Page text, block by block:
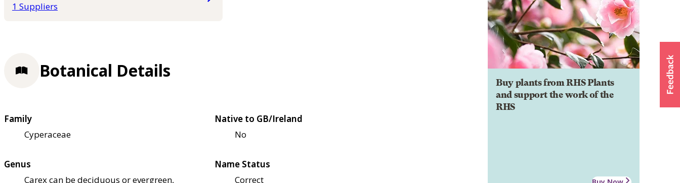
1 Suppliers
Buy plants from RHS Plants
and support the work of the
RHS
Botanical Details
Family
Cyperaceae
Native to GB/Ireland
No
Genus
Carex can be deciduous or evergreen,
Name Status
Correct